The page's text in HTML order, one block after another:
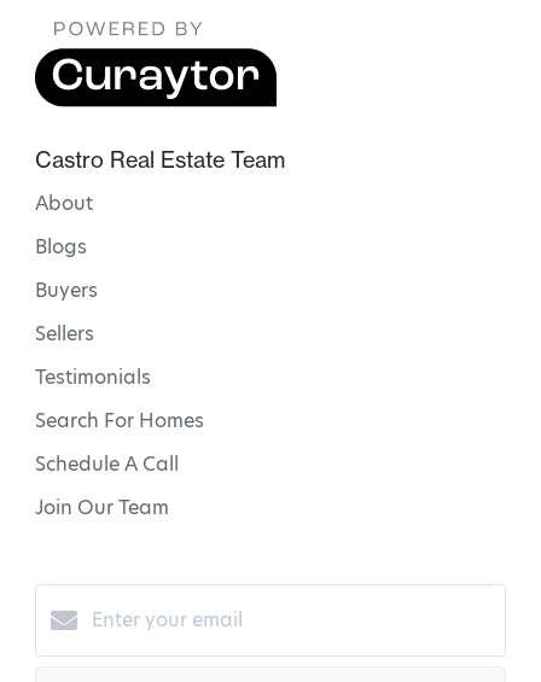
Castro Real Estate Team
About
Blogs
Buyers
Sellers
Testimonials
Search For Homes
Schedule A Call
Join Our Team